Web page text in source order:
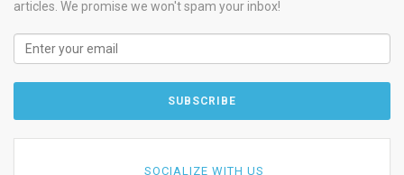
articles. We promise we won't spam your inbox!
SOCIALIZE WITH US